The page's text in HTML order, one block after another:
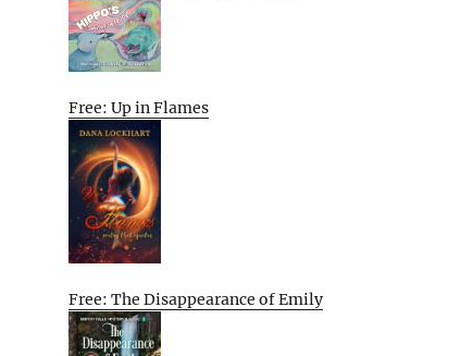
Free: Up in Flames
Free: The Disappearance of Emily